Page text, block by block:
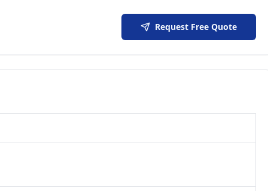
Request Free Quote